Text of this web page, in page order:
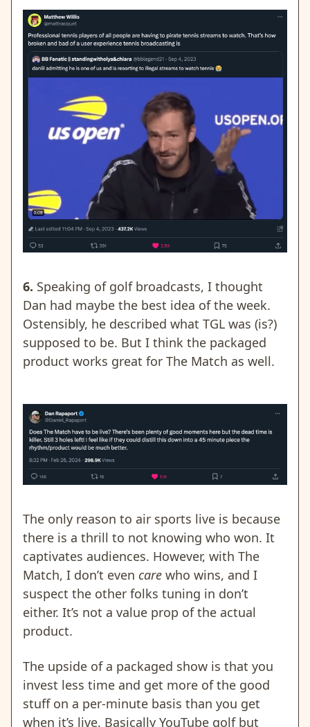
6. Speaking of golf broadcasts, I thought
Dan had maybe the best idea of the week.
Ostensibly, he described what TGL was (is?)
supposed to be. But I think the packaged
product works great for The Match as well.
The only reason to air sports live is because
there is a thrill to not knowing who won. It
captivates audiences. However, with The
Match, I don’t even care who wins, and I
suspect the other folks tuning in don’t
either. It’s not a value prop of the actual
product.
The upside of a packaged show is that you
invest less time and get more of the good
stuff on a per-minute basis than you get
when it’s live. Basically YouTube golf but